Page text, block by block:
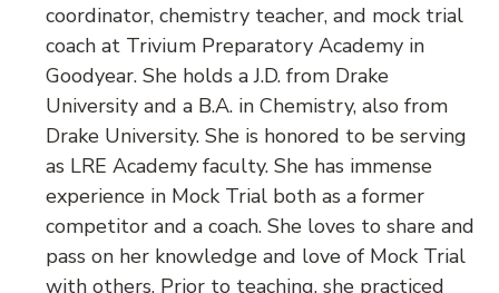
coordinator, chemistry teacher, and mock trial
coach at Trivium Preparatory Academy in
Goodyear. She holds a J.D. from Drake
University and a B.A. in Chemistry, also from
Drake University. She is honored to be serving
as LRE Academy faculty. She has immense
experience in Mock Trial both as a former
competitor and a coach. She loves to share and
pass on her knowledge and love of Mock Trial
with others. Prior to teaching, she practiced